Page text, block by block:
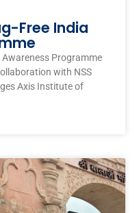
Free India
Awareness Programme
with NSS
Axis Institute of